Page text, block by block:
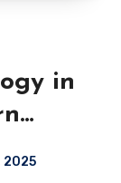
in
2025